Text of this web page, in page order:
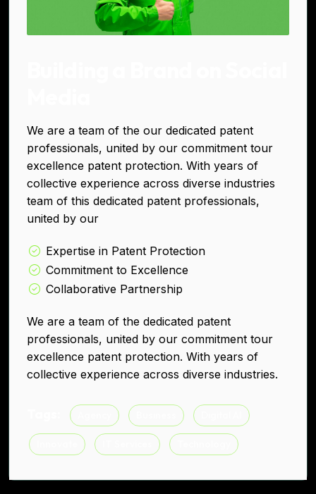
We are a team of the our dedicated patent
professionals, united by our commitment tour
excellence patent protection. With years of
collective experience across diverse industries
team of this dedicated patent professionals,
united by our
Expertise in Patent Protection
Commitment to Excellence
Collaborative Partnership
We are a team of the dedicated patent
professionals, united by our commitment tour
excellence patent protection. With years of
collective experience across diverse industries.